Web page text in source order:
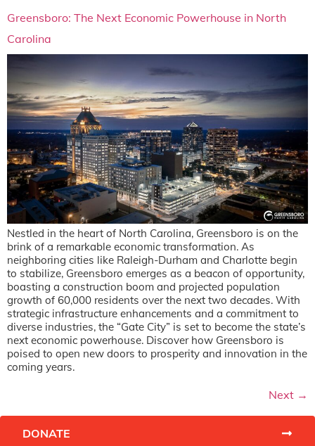
Greensboro: The Next Economic Powerhouse in North
Carolina
Nestled in the heart of North Carolina, Greensboro is on the
brink of a remarkable economic transformation. As
neighboring cities like Raleigh-Durham and Charlotte begin
to stabilize, Greensboro emerges as a beacon of opportunity,
boasting a construction boom and projected population
growth of 60,000 residents over the next two decades. With
strategic infrastructure enhancements and a commitment to
diverse industries, the “Gate City” is set to become the state’s
next economic powerhouse. Discover how Greensboro is
poised to open new doors to prosperity and innovation in the
coming years.
Next →
DONATE